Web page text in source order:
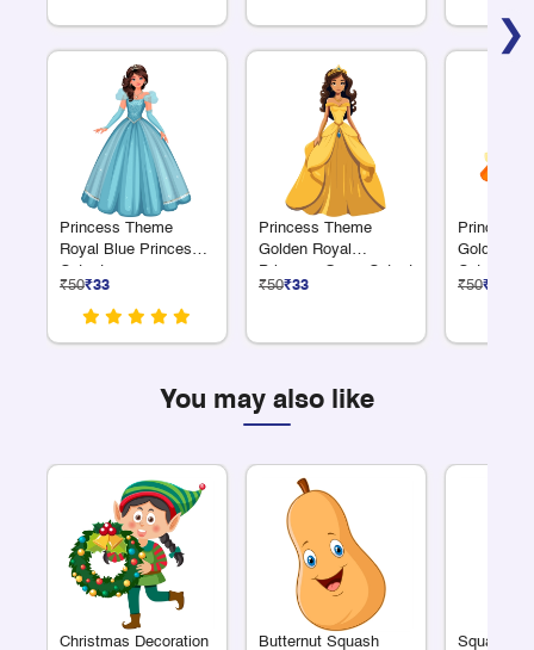
❯
Princess Theme
Royal Blue Princess
Cutout
₹50₹33
Princess Theme
Golden Royal
Princess Gown Cutout
₹50₹33
Princess
Golden
Cutout
₹50₹33
You may also like
Christmas Decoration
Butternut Squash
Squash